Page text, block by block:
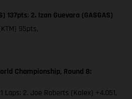
137pts; 2. Izan Guevara (GASGAS)
95pts,
Championship, Round 8:
Laps; 2. Joe Roberts (Kalex) +4.051,